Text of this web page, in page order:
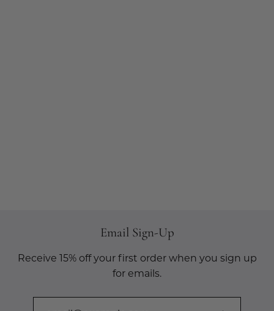
Email Sign-Up
Receive 15% off your first order when you sign up
for emails.